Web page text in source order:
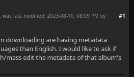
#1
was last modified: 2023-08-10, 08:09 PM by
downloading are having metadata
than English. I would like to ask if
mass edit the metadata of that album's